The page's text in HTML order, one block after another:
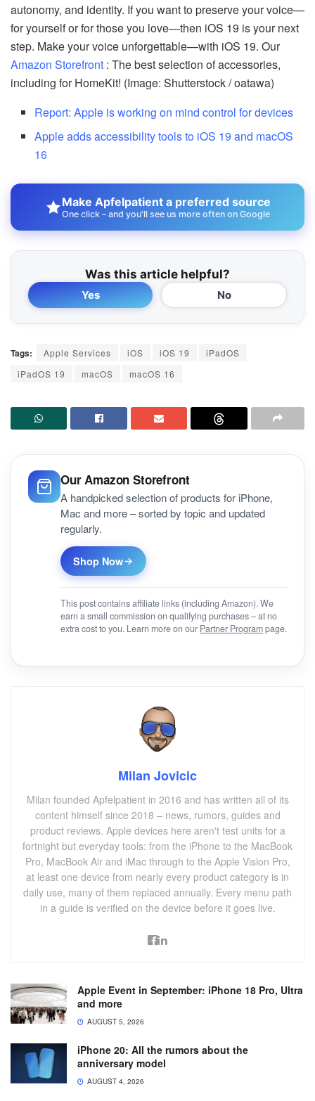
autonomy, and identity. If you want to preserve your voice—
for yourself or for those you love—then iOS 19 is your next
step. Make your voice unforgettable—with iOS 19. Our
Amazon Storefront : The best selection of accessories,
including for HomeKit! (Image: Shutterstock / oatawa)
Report: Apple is working on mind control for devices
Apple adds accessibility tools to iOS 19 and macOS
16
Make Apfelpatient a preferred source
One click – and you'll see us more often on Google
Was this article helpful?
Yes No
Tags: Apple Services iOS iOS 19
iPadOS
iPadOS 19
macOS macOS 16
Our Amazon Storefront
A handpicked selection of products for iPhone,
Mac and more – sorted by topic and updated
regularly.
Shop Now
This post contains affiliate links (including Amazon). We
earn a small commission on qualifying purchases – at no
extra cost to you. Learn more on our Partner Programpage.
Milan Jovicic
Milan founded Apfelpatient in 2016 and has written all of its
content himself since 2018 – news, rumors, guides and
product reviews. Apple devices here aren't test units for a
fortnight but everyday tools: from the iPhone to the MacBook
Pro, MacBook Air and iMac through to the Apple Vision Pro,
at least one device from nearly every product category is in
daily use, many of them replaced annually. Every menu path
in a guide is verified on the device before it goes live.
Apple Event in September: iPhone 18 Pro, Ultra
and more
AUGUST 5, 2026
iPhone 20: All the rumors about the
anniversary model
AUGUST 4, 2026